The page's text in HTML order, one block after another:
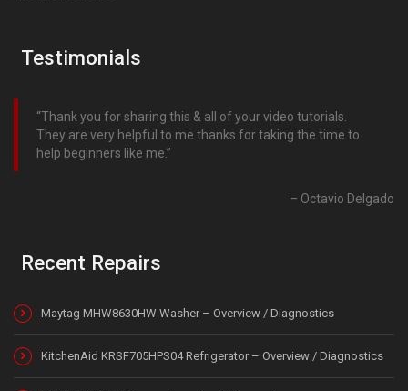
Testimonials
Thank you for sharing this & all of your video tutorials.
They are very helpful to me thanks for taking the time to
help beginners like me.
Octavio Delgado
Recent Repairs
Maytag MHW8630HW Washer – Overview / Diagnostics
KitchenAid KRSF705HPS04 Refrigerator – Overview / Diagnostics